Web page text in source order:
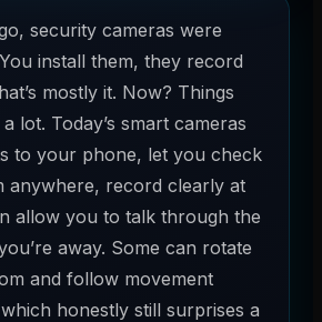
security cameras were
install them, they record
mostly it. Now? Things
lot. Today’s smart cameras
to your phone, let you check
anywhere, record clearly at
allow you to talk through the
away. Some can rotate
and follow movement
honestly still surprises a